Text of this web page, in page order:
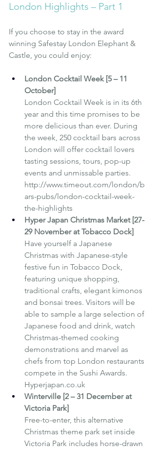
London Highlights – Part 1
If you choose to stay in the award
winning Safestay London Elephant &
Castle, you could enjoy:
London Cocktail Week [5 – 11
October]
London Cocktail Week is in its 6th
year and this time promises to be
more delicious than ever. During
the week, 250 cocktail bars across
London will offer cocktail lovers
tasting sessions, tours, pop-up
events and unmissable parties.
http://www.timeout.com/london/b
ars-pubs/london-cocktail-week-
the-highlights
Hyper Japan Christmas Market [27-
29 November at Tobacco Dock]
Have yourself a Japanese
Christmas with Japanese-style
festive fun in Tobacco Dock,
featuring unique shopping,
traditional crafts, elegant kimonos
and bonsai trees. Visitors will be
able to sample a large selection of
Japanese food and drink, watch
Christmas-themed cooking
demonstrations and marvel as
chefs from top London restaurants
compete in the Sushi Awards.
Hyperjapan.co.uk
Winterville [2 – 31 December at
Victoria Park]
Free-to-enter, this alternative
Christmas theme park set inside
Victoria Park includes horse-drawn